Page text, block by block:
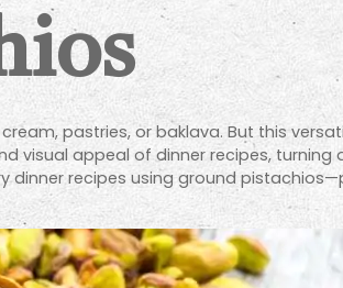
pastries, or baklava. But this
visual appeal of dinner recipes,
dinner recipes using ground